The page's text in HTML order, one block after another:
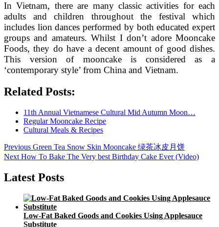
In Vietnam, there are many classic activities for each
adults and children throughout the festival which
includes lion dances performed by both educated expert
groups and amateurs. Whilst I don’t adore Mooncake
Foods, they do have a decent amount of good dishes.
This version of mooncake is considered as a
‘contemporary style’ from China and Vietnam.
Related Posts:
11th Annual Vietnamese Cultural Mid Autumn Moon…
Regular Mooncake Recipe
Cultural Meals & Recipes
Post
navigation
Previous Previous
post:
Green Tea Snow Skin Mooncake 绿茶冰皮月饼
Next Next
How To Bake The Very best Birthday Cake Ever (Video)
Latest Posts
Low-Fat Baked Goods and Cookies Using Applesauce
Substitute